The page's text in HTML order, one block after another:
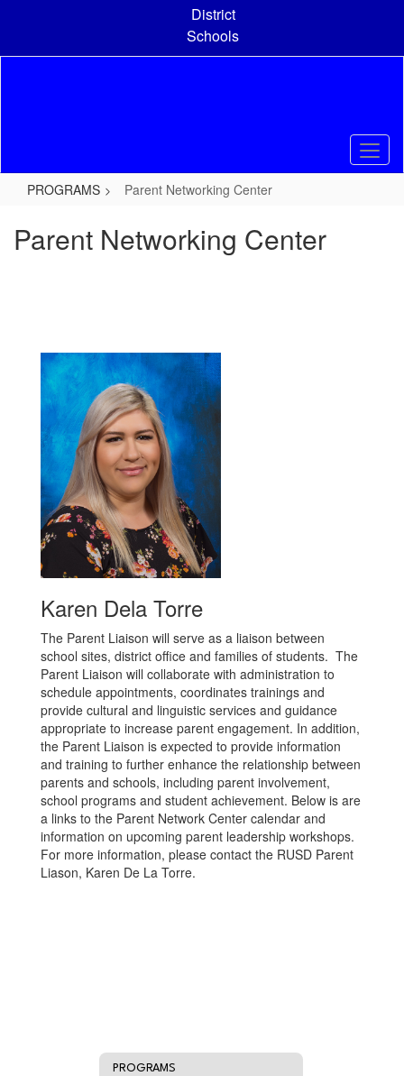
content
District
Schools
PROGRAMS Parent Networking Center
Parent Networking Center
Karen Dela Torre
The Parent Liaison will serve as a liaison between
school sites, district office and families of students. The
Parent Liaison will collaborate with administration to
schedule appointments, coordinates trainings and
provide cultural and linguistic services and guidance
appropriate to increase parent engagement. In addition,
the Parent Liaison is expected to provide information
and training to further enhance the relationship between
parents and schools, including parent involvement,
school programs and student achievement. Below is are
a links to the Parent Network Center calendar and
information on upcoming parent leadership workshops.
For more information, please contact the RUSD Parent
Liason, Karen De La Torre.
PROGRAMS